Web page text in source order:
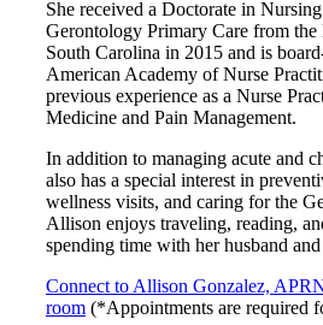
She received a Doctorate in
Gerontology Primary Care from
South Carolina in 2015 and is
American Academy of Nurse
previous experience as a Nurse
Medicine and Pain Management.
In addition to managing acute and
also has a special interest in
wellness visits, and caring for the
Allison enjoys traveling, reading,
spending time with her husband and
Connect to Allison Gonzalez,
room (*Appointments are required